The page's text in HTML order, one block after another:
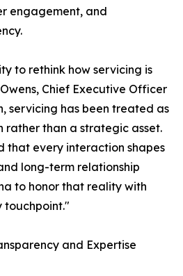
engagement, and
to rethink how servicing is
Chief Executive Officer
servicing has been treated as
than a strategic asset.
that every interaction shapes
long-term relationship
to honor that reality with
touchpoint."
and Expertise